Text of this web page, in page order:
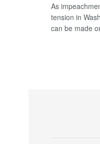
As
tension in
can be made